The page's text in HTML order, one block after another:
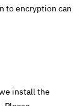
to encryption can
install the